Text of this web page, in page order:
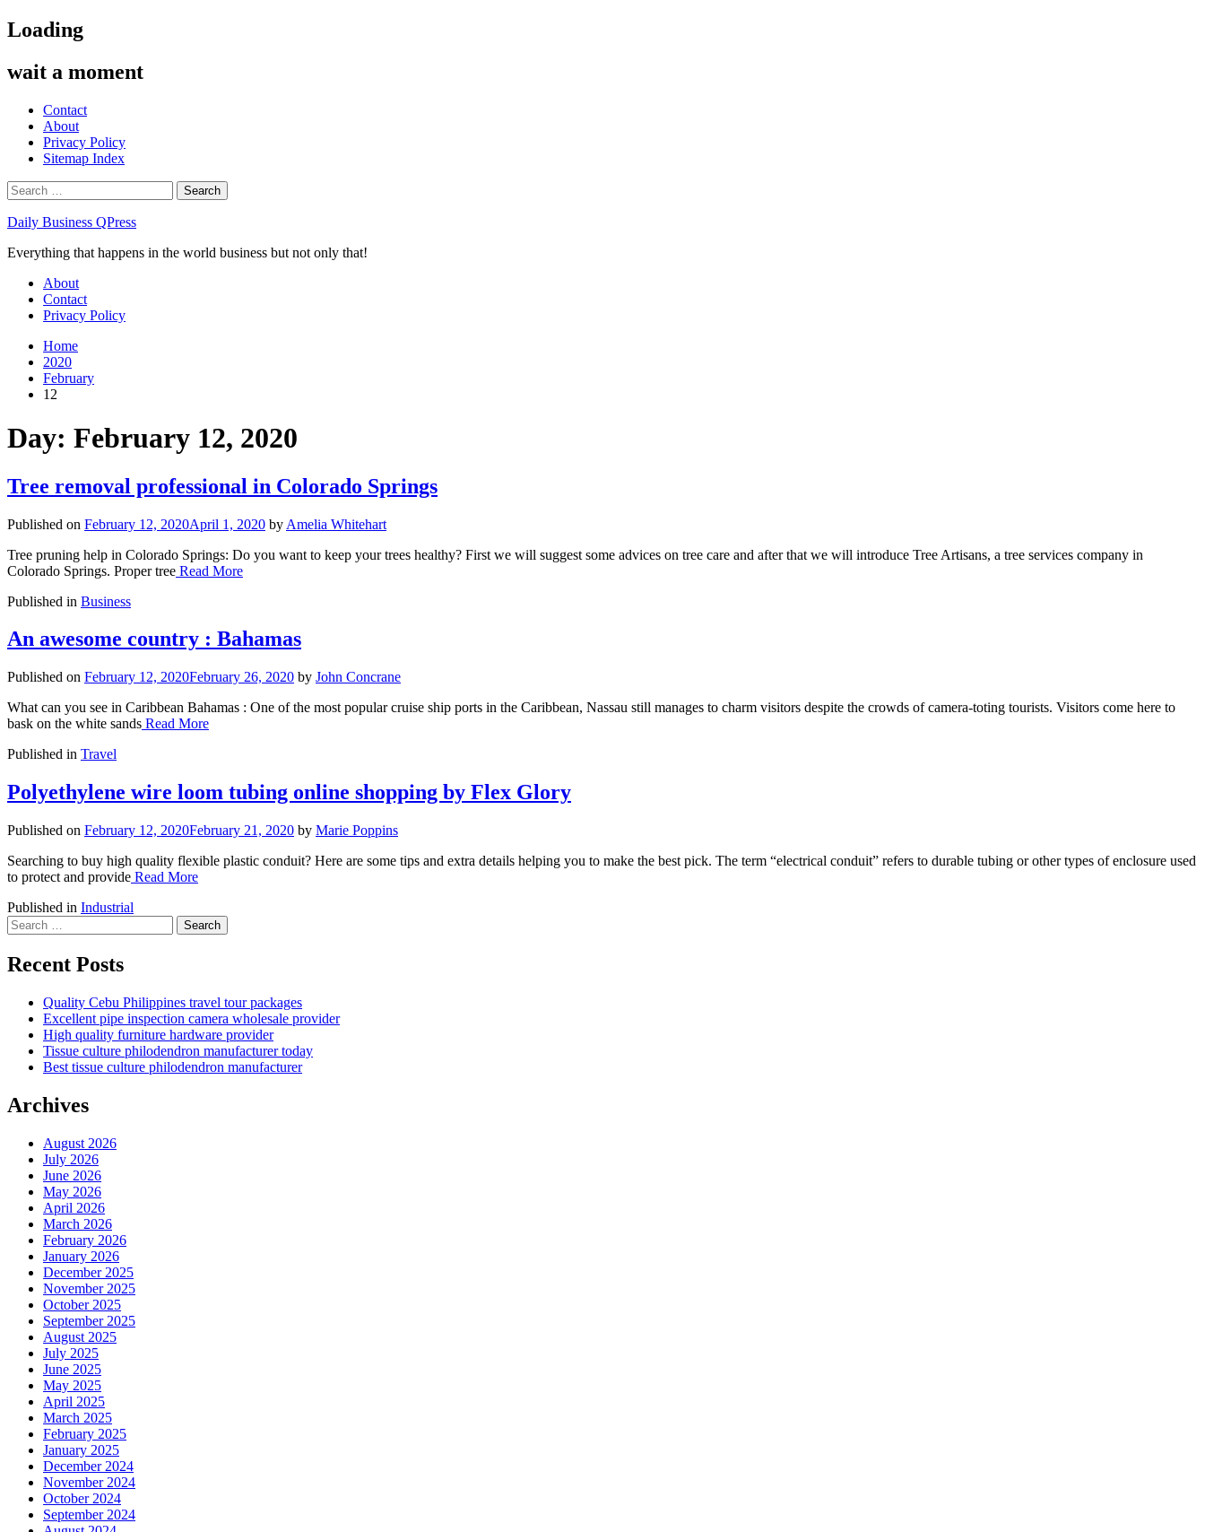
Skip
to
Loading
wait a moment
Contact
About
Privacy Policy
Sitemap Index
Search
for:
Daily Business QPress
Everything that happens in the world business but not only that!
Primary
Menu
About
Contact
Privacy Policy
Home
2020
February
12
Day: February 12, 2020
Tree removal professional in Colorado Springs
Published on February 12, 2020April 1, 2020 by Amelia Whitehart
Tree pruning help in Colorado Springs: Do you want to keep your trees healthy? First we will suggest some advices on tree care and after that we will introduce Tree Artisans, a tree services company in
Colorado Springs. Proper tree Read More
Published in Business
An awesome country : Bahamas
Published on February 12, 2020February 26, 2020 by John Concrane
What can you see in Caribbean Bahamas : One of the most popular cruise ship ports in the Caribbean, Nassau still manages to charm visitors despite the crowds of camera-toting tourists. Visitors come here to
bask on the white sands Read More
Published in Travel
Polyethylene wire loom tubing online shopping by Flex Glory
Published on February 12, 2020February 21, 2020 by Marie Poppins
Searching to buy high quality flexible plastic conduit? Here are some tips and extra details helping you to make the best pick. The term “electrical conduit” refers to durable tubing or other types of enclosure used
to protect and provide Read More
Published in Industrial
Search
for:
Recent Posts
Quality Cebu Philippines travel tour packages
Excellent pipe inspection camera wholesale provider
High quality furniture hardware provider
Tissue culture philodendron manufacturer today
Best tissue culture philodendron manufacturer
Archives
August 2026
July 2026
June 2026
May 2026
April 2026
March 2026
February 2026
January 2026
December 2025
November 2025
October 2025
September 2025
August 2025
July 2025
June 2025
May 2025
April 2025
March 2025
February 2025
January 2025
December 2024
November 2024
October 2024
September 2024